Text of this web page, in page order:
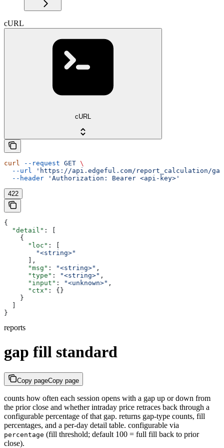
cURL
cURL
curl --request GET \
  --url
'https://api.edgeful.com/report_calculation/gap-
  --header
'Authorization: Bearer <api-key>'
422
{
  "detail"
: [
    {
      "loc"
: [
        "<string>"
      ],
      "msg"
: "<string>" ,
      "type"
: "<string>" ,
      "input"
: "<unknown>" ,
      "ctx"
: {}
    }
}
reports
gap fill standard
Copy pageCopy page
counts how often each session opens with a gap up or down from
the prior close and whether intraday price retraces back through a
configurable percentage of that gap. returns gap-type counts, fill
percentages, and a per-day detail table. configurable via
percentage (fill threshold; default 100 = full fill back to prior
close).